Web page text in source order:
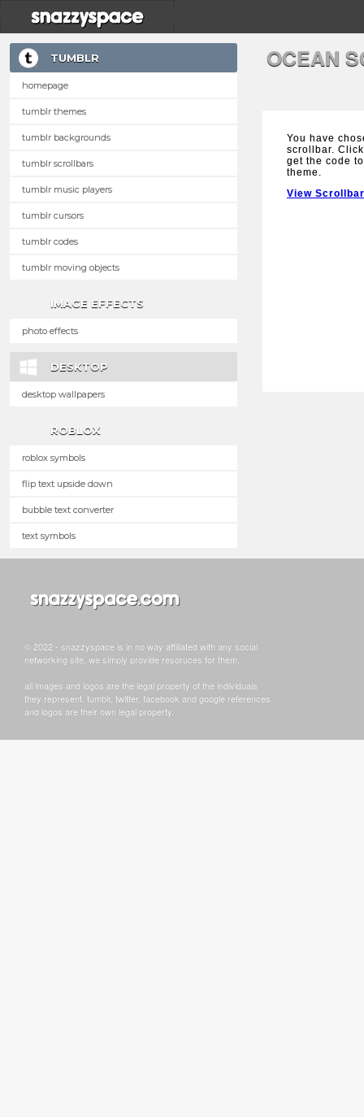
TUMBLR
homepage
tumblr themes
tumblr backgrounds
tumblr scrollbars
tumblr music players
tumblr cursors
tumblr codes
tumblr moving objects
IMAGE EFFECTS
photo effects
DESKTOP
desktop wallpapers
ROBLOX
roblox symbols
flip text upside down
bubble text converter
text symbols
OCEAN
You have
scrollbar.
get the code
theme.
View
© 2022 - snazzyspace is in no way affiliated with any social
networking site, we simply provide resoruces for them.
all images and logos are the legal property of the individuals
they represent. tumblr, twitter, facebook and google references
and logos are their own legal property.